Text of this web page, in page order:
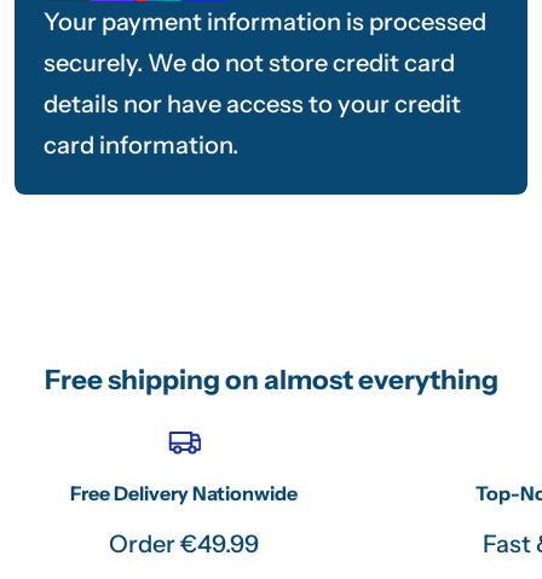
Your payment information is processed
securely. We do not store credit card
details nor have access to your credit
card information.
Free shipping on almost everything
Free Delivery Nationwide
Order €49.99
Top-
Fast